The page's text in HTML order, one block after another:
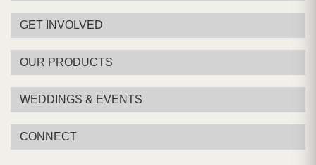
GET INVOLVED
OUR PRODUCTS
WEDDINGS & EVENTS
CONNECT